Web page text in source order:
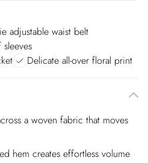
adjustable waist belt
Delicate all-over floral print
a woven fabric that moves
hem creates effortless volume